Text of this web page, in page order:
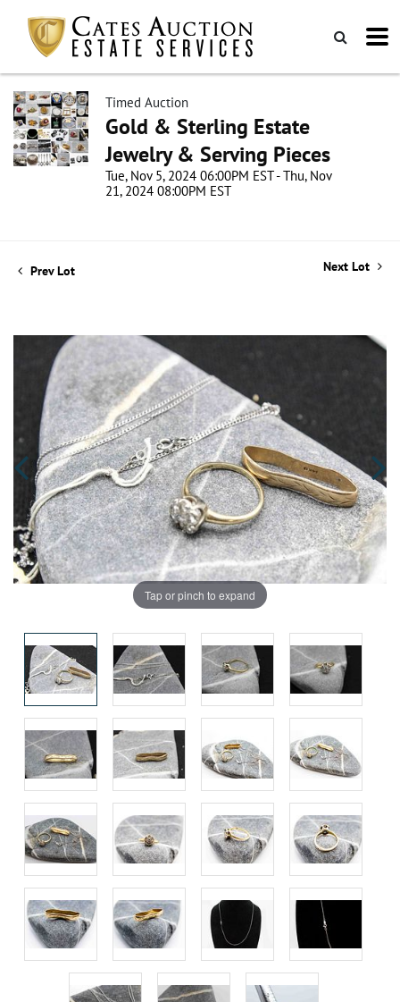
Timed Auction
Gold & Sterling Estate
Jewelry & Serving Pieces
Tue, Nov 5, 2024 06:00PM EST - Thu, Nov
21, 2024 08:00PM EST
Prev Lot Next Lot
Tap or pinch to expand